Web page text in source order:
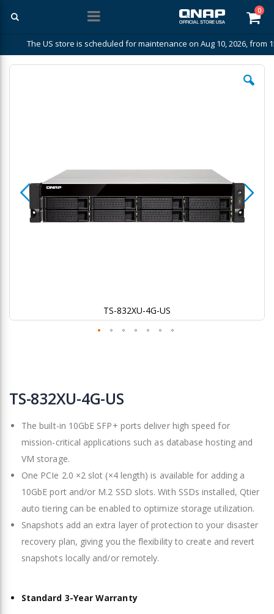
0
The US store is scheduled for maintenance on Aug 10, 2026, from
Skip
TS-832XU-4G-US
to
the
of
images
gallery
TS-832XU-4G-US
The built-in 10GbE SFP+ ports deliver high speed for
mission-critical applications such as database hosting and
VM storage.
One PCIe 2.0 ×2 slot (×4 length) is available for adding a
10GbE port and/or M.2 SSD slots. With SSDs installed, Qtier
auto tiering can be enabled to optimize storage utilization.
Snapshots add an extra layer of protection to your disaster
recovery plan, giving you the flexibility to create and revert
snapshots locally and/or remotely.
Standard 3-Year Warranty